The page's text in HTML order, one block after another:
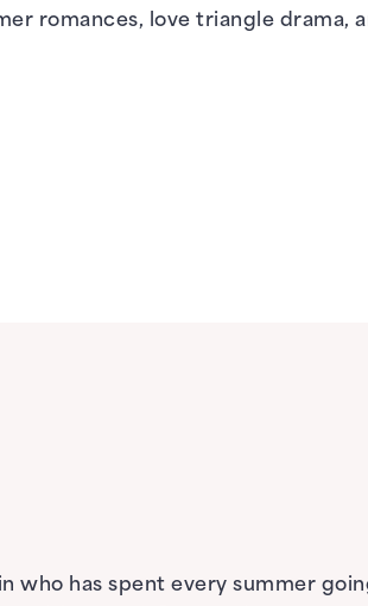
romances, love triangle drama,
who has spent every summer